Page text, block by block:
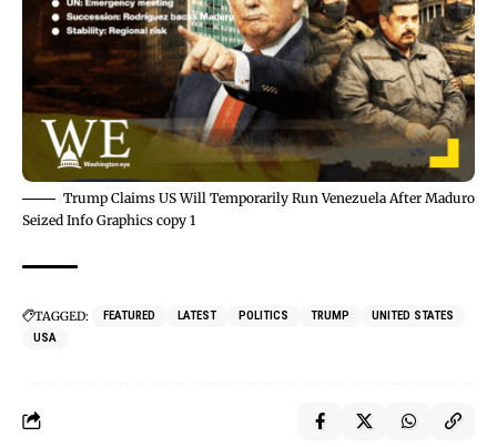
Trump Claims US Will Temporarily Run Venezuela After Maduro
Seized Info Graphics copy 1
TAGGED: FEATURED LATEST POLITICS TRUMP
UNITED STATES
USA